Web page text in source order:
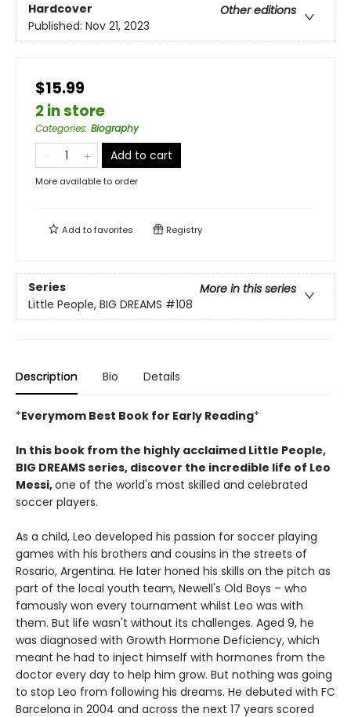
Hardcover
Other editions
Published: Nov 21, 2023
$15.99
2 in store
Categories: Biography
Add to cart
More available to order
Add tofavorites Registry
Series
More in this series
Little People, BIG DREAMS #108
Description Bio Details
*Everymom Best Book for Early Reading*
In this book from the highly acclaimed Little People,
BIG DREAMS series, discover the incredible life of Leo
Messi,one of the world's most skilled and celebrated
soccer players.
As a child, Leo developed his passion for soccer playing
games with his brothers and cousins in the streets of
Rosario, Argentina. He later honed his skills on the pitch as
part of the local youth team, Newell's Old Boys – who
famously won every tournament whilst Leo was with
them. But life wasn't without its challenges. Aged 9, he
was diagnosed with Growth Hormone Deficiency, which
meant he had to inject himself with hormones from the
doctor every day to help him grow. But nothing was going
to stop Leo from following his dreams. He debuted with FC
Barcelona in 2004 and across the next 17 years scored